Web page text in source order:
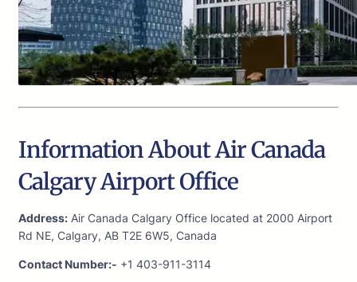
Information About Air Canada
Calgary Airport Office
Address: Air Canada Calgary Office located at 2000 Airport
Rd NE, Calgary, AB T2E 6W5, Canada
Contact Number:- +1 403-911-3114